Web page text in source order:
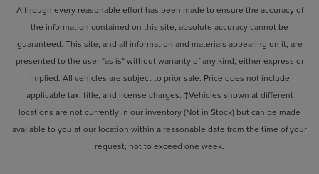
Although every reasonable effort has been made to ensure the accuracy of
the information contained on this site, absolute accuracy cannot be
guaranteed. This site, and all information and materials appearing on it, are
presented to the user "as is" without warranty of any kind, either express or
implied. All vehicles are subject to prior sale. Price does not include
applicable tax, title, and license charges. ‡Vehicles shown at different
locations are not currently in our inventory (Not in Stock) but can be made
available to you at our location within a reasonable date from the time of your
request, not to exceed one week.